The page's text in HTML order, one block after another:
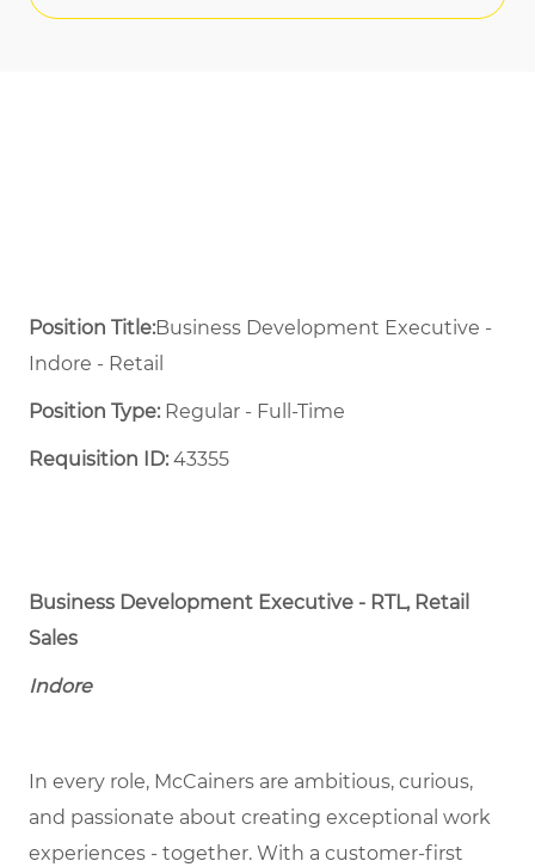
Position Title:Business Development Executive -
Indore - Retail
Position Type:Regular - Full-Time ​
Requisition ID:43355
Business Development Executive - RTL, Retail
Sales
Indore
In every role, McCainers are ambitious, curious,
and passionate about creating exceptional work
experiences - together. With a customer-first